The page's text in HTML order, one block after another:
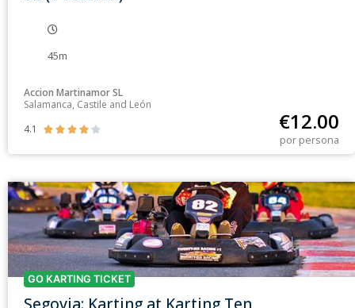
45m
Accion Martinamor SL
Salamanca, Castile and León
4.1
     €12.00
por persona
GO KARTING TICKET